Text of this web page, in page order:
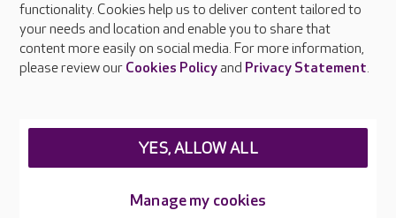
Press & media
Feedback & complaints
Careers at Care UK
functionality. Cookies help us to deliver content tailored to
your needs and location and enable you to share that
content more easily on social media. For more information,
please review our Cookies Policyand Privacy Statement.
Manage my cookies
YES, ALLOW ALL